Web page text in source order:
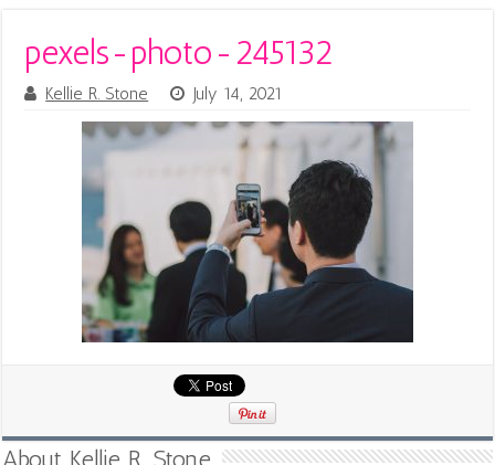
pexels-photo-245132
Kellie R. Stone July 14, 2021
About Kellie R. Stone